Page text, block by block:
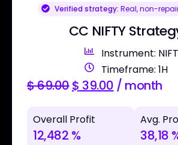
Verified strategy: Real, non-
CC NIFTY
Instrument:
Timeframe: 1H
$69.00$ 39.00 / month
Overall Profit
12,482 %
Avg.
38,18